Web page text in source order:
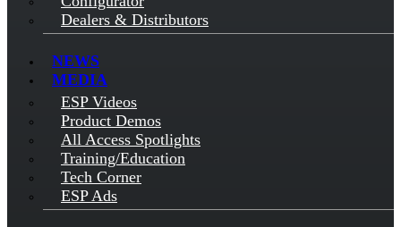
Dealers & Distributors
NEWS
MEDIA
ESP Videos
Product Demos
All Access Spotlights
Training/Education
Tech Corner
ESP Ads